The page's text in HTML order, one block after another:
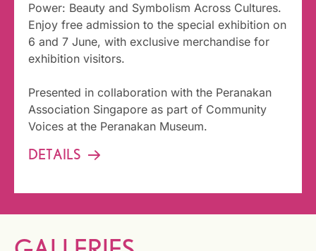
Power: Beauty and Symbolism Across Cultures.
Enjoy free admission to the special exhibition on
6 and 7 June, with exclusive merchandise for
exhibition visitors.
Presented in collaboration with the Peranakan
Association Singapore as part of Community
Voices at the Peranakan Museum.
DETAILS